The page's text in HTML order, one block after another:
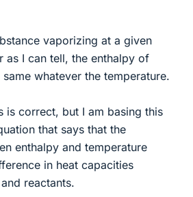
vaporizing at a given
as I can tell, the enthalpy of
whatever the temperature.
is correct, but I am basing this
that says that the
enthalpy and temperature
in heat capacities
reactants.